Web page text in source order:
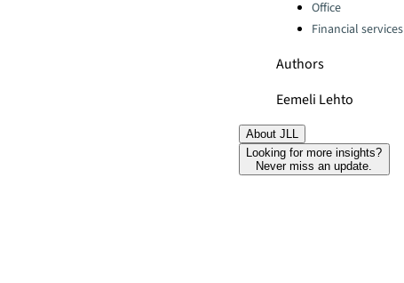
Office
Financial services
Authors
Eemeli Lehto
About JLL
Looking for more insights?
Never miss an update.